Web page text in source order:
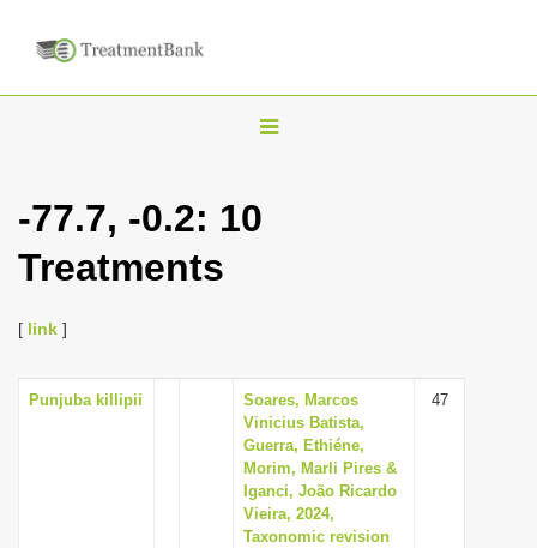
T
g
v
i
g
a
t
-77.7, -0.2: 10
Treatments
[ link ]
Punjuba killipii
Soares, Marcos
Vinicius Batista,
Guerra, Ethiéne,
Morim, Marli Pires &
Iganci, João Ricardo
Vieira, 2024,
Taxonomic revision
47